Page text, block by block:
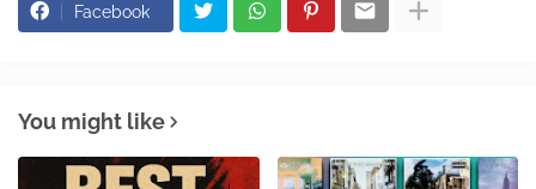
Facebook
You might like